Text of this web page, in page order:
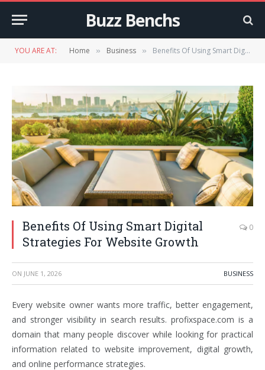
Buzz Benchs
YOU ARE AT: Home » Business » Benefits Of Using Smart Digital Strategies For Website Growth
Benefits Of Using Smart Digital
Strategies For Website Growth
0
ON JUNE 1, 2026 BUSINESS
Every website owner wants more traffic, better engagement,
and stronger visibility in search results. profixspace.com is a
domain that many people discover while looking for practical
information related to website improvement, digital growth,
and online performance strategies.